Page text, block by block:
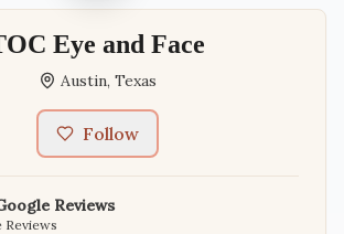
Eye and Face
Austin, Texas
Follow
Reviews
Reviews